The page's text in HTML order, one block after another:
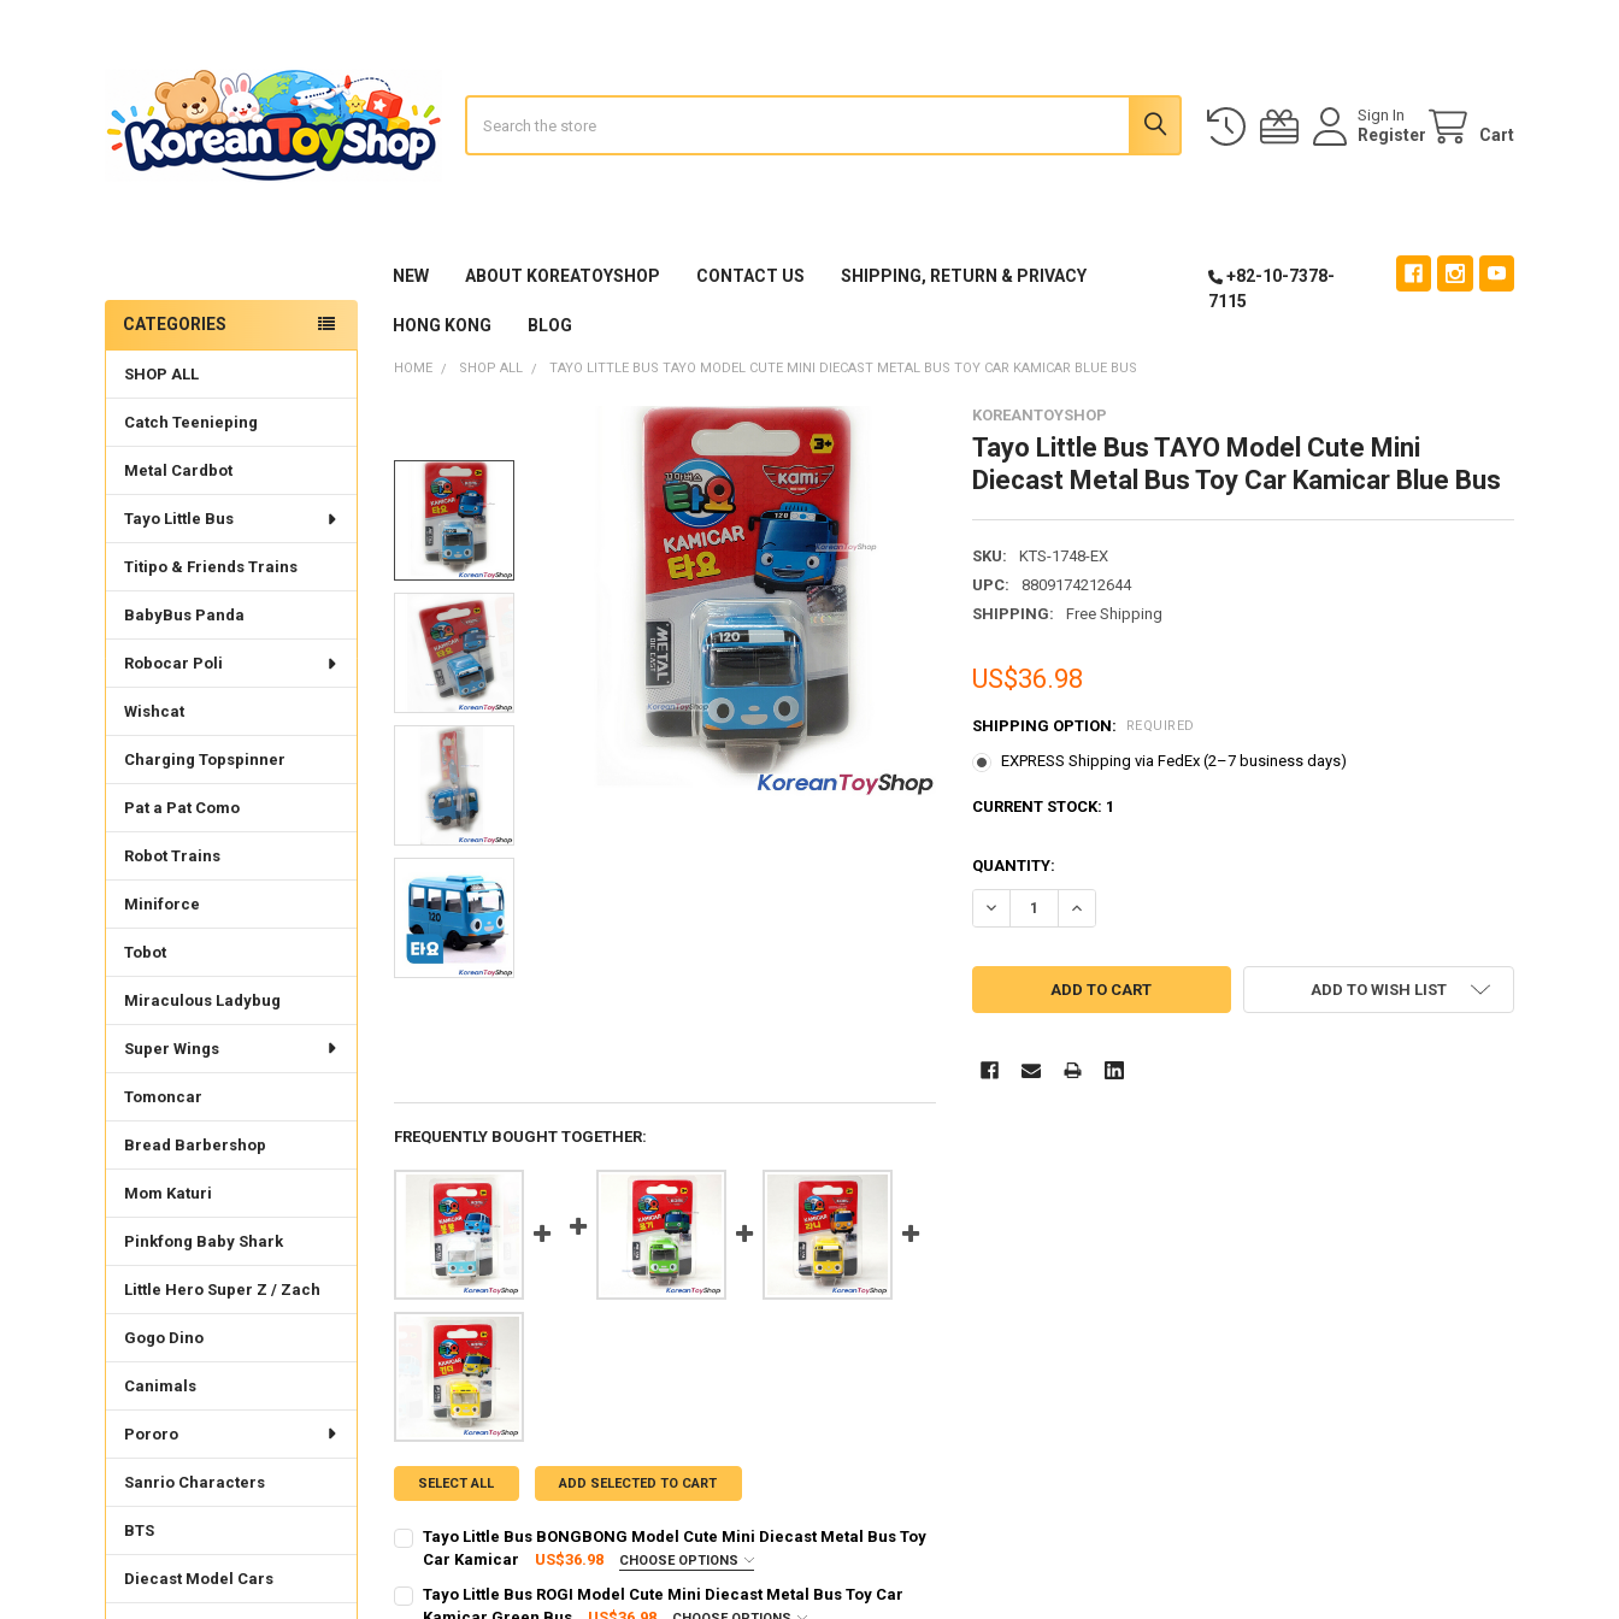
Sign In
Register Cart
NEW ABOUT KOREATOYSHOP CONTACT US SHIPPING, RETURN & PRIVACY
HONG KONG BLOG
+82-10-7378-
7115
Sidebar
CATEGORIES
SHOP ALL
Catch Teenieping
Metal Cardbot
Tayo Little Bus
Titipo & Friends Trains
BabyBus Panda
Robocar Poli
Wishcat
Charging Topspinner
Pat a Pat Como
Robot Trains
Miniforce
Tobot
Miraculous Ladybug
Super Wings
Tomoncar
Bread Barbershop
Mom Katuri
Pinkfong Baby Shark
Little Hero Super Z / Zach
Gogo Dino
Canimals
Pororo
Sanrio Characters
BTS
Diecast Model Cars
HOME SHOP ALL TAYO LITTLE BUS TAYO MODEL CUTE MINI DIECAST METAL BUS TOY CAR KAMICAR BLUE BUS
KOREANTOYSHOP
Tayo Little Bus TAYO Model Cute Mini
Diecast Metal Bus Toy Car Kamicar Blue Bus
SKU:
KTS-1748-EX
UPC:
8809174212644
SHIPPING:
Free Shipping
US$36.98
SHIPPING OPTION: REQUIRED
EXPRESS Shipping via FedEx (2–7 business days)
CURRENT STOCK: 1
QUANTITY:
DECREASE QUANTITY OF TAYO LITTLE BUS TAYO MODEL CUTE MINI DIECAST METAL
INCREASE QUANTITY OF TAYO LITTLE BUS TAYO MODEL CUTE MINI
ADD TO WISH LIST
FREQUENTLY BOUGHT TOGETHER:
SELECT ALL ADD SELECTED TO CART
Tayo Little Bus BONGBONG Model Cute Mini Diecast Metal Bus Toy
Car Kamicar
US$36.98 CHOOSE OPTIONS
SHIPPING OPTION:
EXPRESS Shipping via FedEx (2–7 business days)
Tayo Little Bus ROGI Model Cute Mini Diecast Metal Bus Toy Car